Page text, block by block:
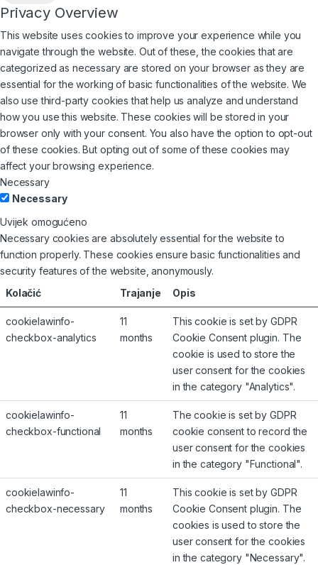
Privacy Overview
This website uses cookies to improve your experience while you
navigate through the website. Out of these, the cookies that are
categorized as necessary are stored on your browser as they are
essential for the working of basic functionalities of the website. We
also use third-party cookies that help us analyze and understand
how you use this website. These cookies will be stored in your
browser only with your consent. You also have the option to opt-out
of these cookies. But opting out of some of these cookies may
affect your browsing experience.
Necessary
Necessary
Uvijek omogućeno
Necessary cookies are absolutely essential for the website to
function properly. These cookies ensure basic functionalities and
security features of the website, anonymously.
Kolačić
Trajanje Opis
cookielawinfo-
checkbox-analytics
11
months
This cookie is set by GDPR
Cookie Consent plugin. The
cookie is used to store the
user consent for the cookies
in the category "Analytics".
cookielawinfo-
checkbox-functional
11
months
The cookie is set by GDPR
cookie consent to record the
user consent for the cookies
in the category "Functional".
cookielawinfo-
checkbox-necessary
11
months
This cookie is set by GDPR
Cookie Consent plugin. The
cookies is used to store the
user consent for the cookies
in the category "Necessary".